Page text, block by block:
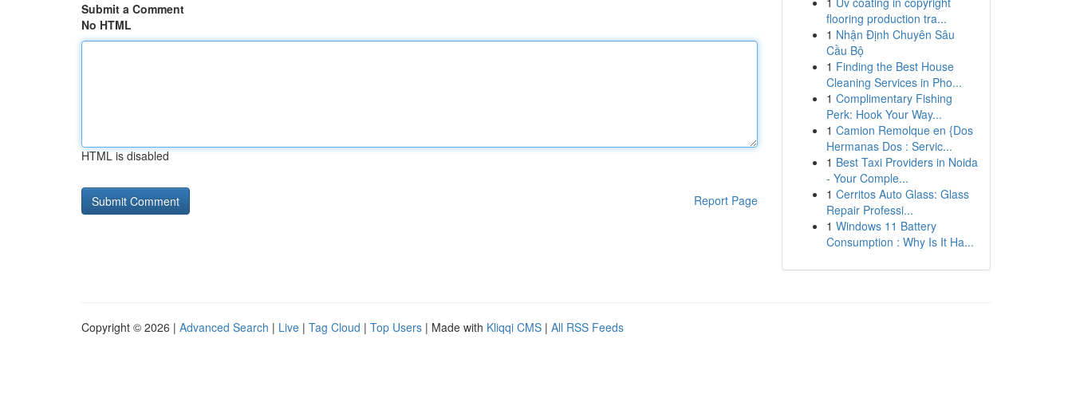
Submit a Comment
No HTML
HTML is disabled
Report Page
flooring production tra...
1 Nhận Định Chuyên Sâu
Cầu Bộ
1 Finding the Best House
Cleaning Services in Pho...
1 Complimentary Fishing
Perk: Hook Your Way...
1 Camion Remolque en {Dos
Hermanas Dos : Servic...
1 Best Taxi Providers in Noida
- Your Comple...
1 Cerritos Auto Glass: Glass
Repair Professi...
1 Windows 11 Battery
Consumption : Why Is It Ha...
Copyright © 2026 | Advanced Search | Live | Tag Cloud | Top Users | Made with Kliqqi CMS | All RSS Feeds